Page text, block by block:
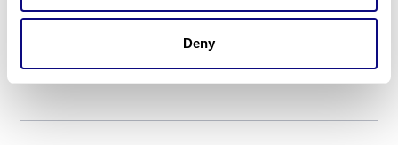
Deny